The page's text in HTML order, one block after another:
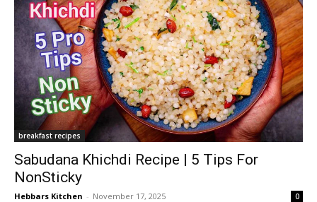
breakfast recipes
Sabudana Khichdi Recipe | 5 Tips For
NonSticky
Hebbars Kitchen - November 17, 2025 0